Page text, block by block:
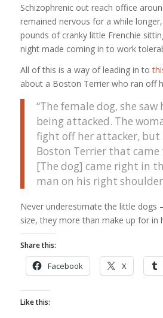
Schizophrenic out reach office
remained nervous for a while
pounds of cranky little Frenchie
night made coming in to work
All of this is a way of leading in to
about a Boston Terrier who ran off
“The female dog, she saw
being attacked. The
fight off her attacker, but
Boston Terrier that came
[The dog] came right in
man on his right
Never underestimate the little dogs
size, they more than make up for in
Share this:
Facebook X
Like this: